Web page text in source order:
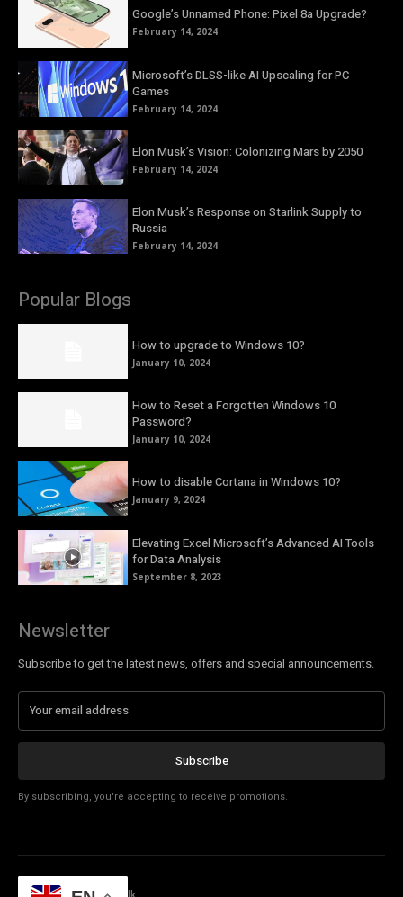
Google’s Unnamed Phone: Pixel 8a Upgrade?
February 14, 2024
Microsoft’s DLSS-like AI Upscaling for PC
Games
February 14, 2024
Elon Musk’s Vision: Colonizing Mars by 2050
February 14, 2024
Elon Musk’s Response on Starlink Supply to
Russia
February 14, 2024
Popular Blogs
How to upgrade to Windows 10?
January 10, 2024
How to Reset a Forgotten Windows 10
Password?
January 10, 2024
How to disable Cortana in Windows 10?
January 9, 2024
Elevating Excel Microsoft’s Advanced AI Tools
for Data Analysis
September 8, 2023
Newsletter
Subscribe to get the latest news, offers and special announcements.
Subscribe
By subscribing, you're accepting to receive promotions.